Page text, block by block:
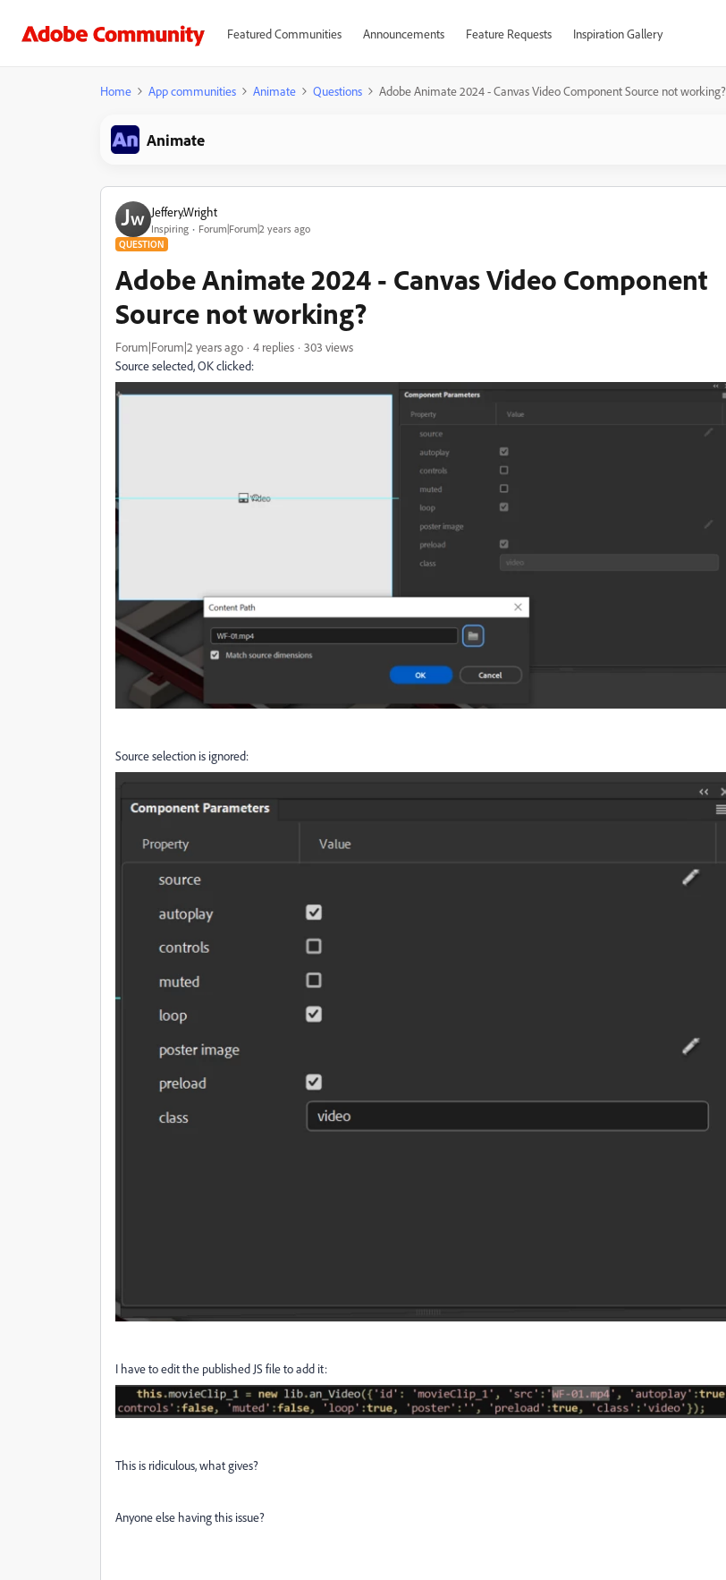
Featured Communities Announcements Feature Requests Inspiration Gallery
Home App communities Animate Questions Adobe Animate 2024 - Canvas Video Component Source not working?
Animate
Jeffery.Wright
Inspiring Forum|Forum|2 years ago
QUESTION
Adobe Animate 2024 - Canvas Video Component
Source not working?
Forum|Forum|2 years ago 4 replies
303 views
Source selected, OK clicked:
Source selection is ignored:
I have to edit the published JS file to add it:
This is ridiculous, what gives?
Anyone else having this issue?